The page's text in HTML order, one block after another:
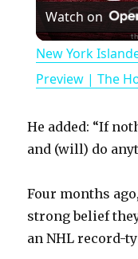
Watch on
New York
Preview | The
He added: “If
and (will) do
Four months
strong belief
an NHL record-